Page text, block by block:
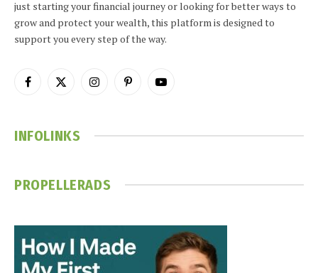
just starting your financial journey or looking for better ways to
grow and protect your wealth, this platform is designed to
support you every step of the way.
Facebook
X
InstagramPinterestYouTube
INFOLINKS
PROPELLERADS